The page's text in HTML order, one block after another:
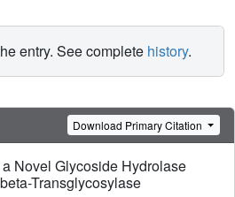
entry. See complete history.
Download Primary Citation
Novel Glycoside Hydrolase
Transglycosylase